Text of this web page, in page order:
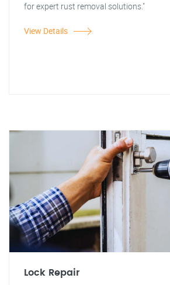
for expert rust removal solutions."
View Details
Lock Repair